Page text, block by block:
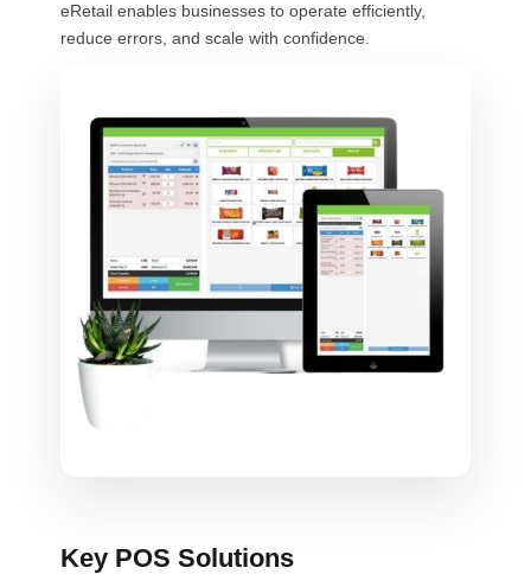
eRetail enables businesses to operate efficiently,
reduce errors, and scale with confidence.
Key POS Solutions